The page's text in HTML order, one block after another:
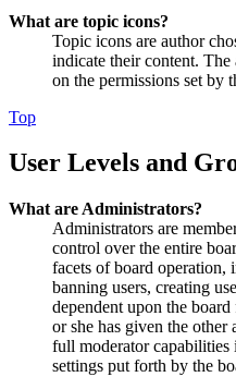
What are topic icons?
Topic icons are author
indicate their content.
on the permissions set by
Top
User Levels and
What are Administrators?
Administrators are
control over the entire
facets of board operation,
banning users, creating
dependent upon the
or she has given the other
full moderator
settings put forth by the